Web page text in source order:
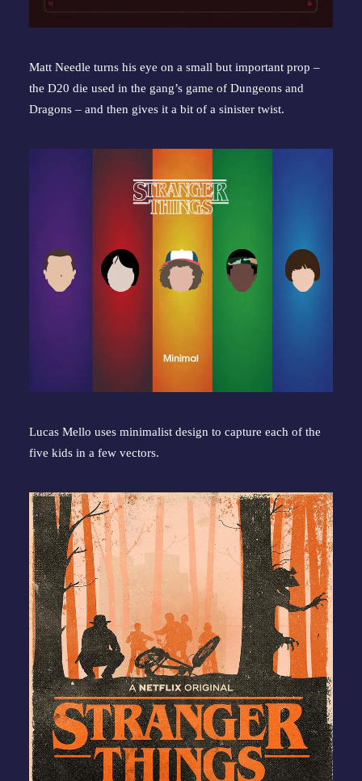
Matt Needle turns his eye on a small but important prop –
the D20 die used in the gang’s game of Dungeons and
Dragons – and then gives it a bit of a sinister twist.
Lucas Mello uses minimalist design to capture each of the
five kids in a few vectors.